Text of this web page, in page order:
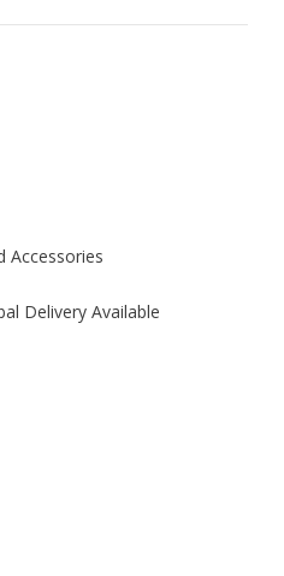
Accessories
Delivery Available